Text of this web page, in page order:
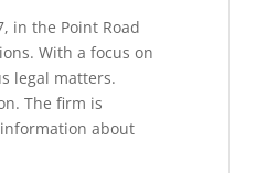
in the Point Road
With a focus on
legal matters.
The firm is
about